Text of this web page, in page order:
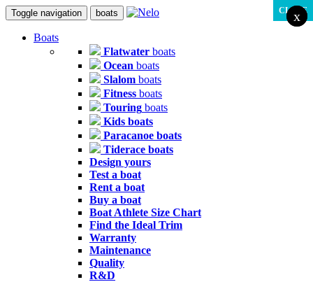
Toggle navigation boats
Boats
Flatwater boats
Ocean boats
Slalom boats
Fitness boats
Touring boats
Kids boats
Paracanoe boats
Tiderace boats
Design yours
Test a boat
Rent a boat
Buy a boat
Boat Athlete Size Chart
Find the Ideal Trim
Warranty
Maintenance
Quality
R&D
CLOSE
x
x